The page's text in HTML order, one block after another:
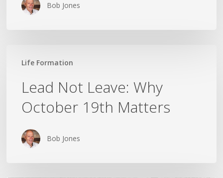
Bob Jones
Life Formation
Not
Leave:
Why
October
Matters
Lead Not Leave: Why
October 19th Matters
Bob Jones